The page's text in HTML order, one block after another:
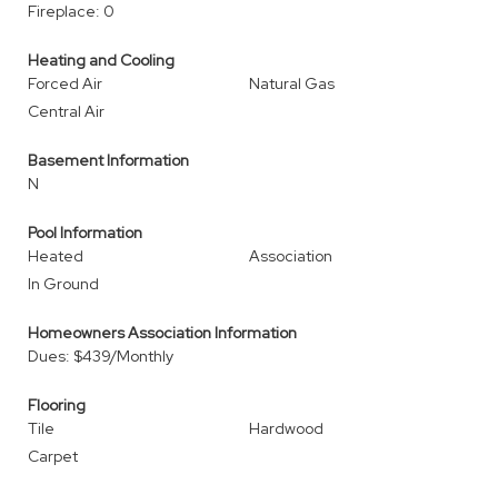
Fireplace: 0
Heating and Cooling
Forced Air
Natural Gas
Central Air
Basement Information
N
Pool Information
Heated
Association
In Ground
Homeowners Association Information
Dues: $439/Monthly
Flooring
Tile
Hardwood
Carpet